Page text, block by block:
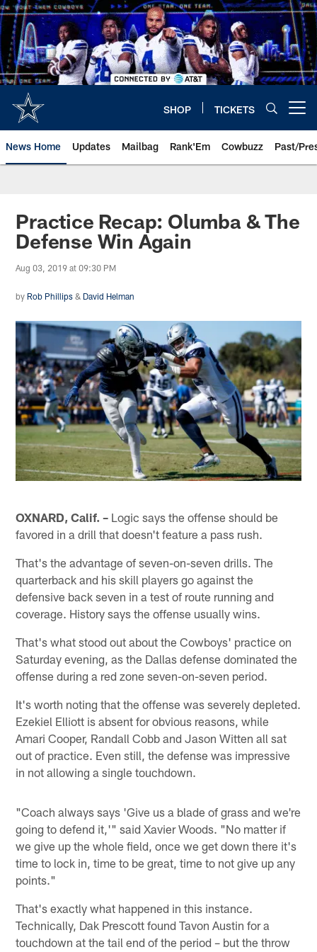
Skip
to
main
content
SHOP TICKETS
News Home Updates Mailbag Rank'Em Cowbuzz Past/
Practice Recap: Olumba & The
Defense Win Again
Aug 03, 2019 at 09:30 PM
by Rob Phillips & David Helman
OXNARD, Calif. – Logic says the offense should be
favored in a drill that doesn't feature a pass rush.
That's the advantage of seven-on-seven drills. The
quarterback and his skill players go against the
defensive back seven in a test of route running and
coverage. History says the offense usually wins.
That's what stood out about the Cowboys' practice on
Saturday evening, as the Dallas defense dominated the
offense during a red zone seven-on-seven period.
It's worth noting that the offense was severely depleted.
Ezekiel Elliott is absent for obvious reasons, while
Amari Cooper, Randall Cobb and Jason Witten all sat
out of practice. Even still, the defense was impressive
in not allowing a single touchdown.
"Coach always says 'Give us a blade of grass and we're
going to defend it,'" said Xavier Woods. "No matter if
we give up the whole field, once we get down there it's
time to lock in, time to be great, time to not give up any
points."
That's exactly what happened in this instance.
Technically, Dak Prescott found Tavon Austin for a
touchdown at the tail end of the period – but the throw